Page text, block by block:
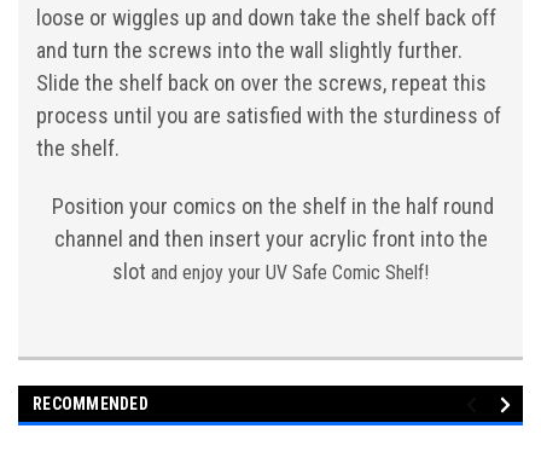
loose or wiggles up and down take the shelf back off
and turn the screws into the wall slightly further.
Slide the shelf back on over the screws, repeat this
process until you are satisfied with the sturdiness of
the shelf.
Position your comics on the shelf in the half round
channel and then insert your acrylic front into the
slot and enjoy your UV Safe Comic Shelf!
RECOMMENDED